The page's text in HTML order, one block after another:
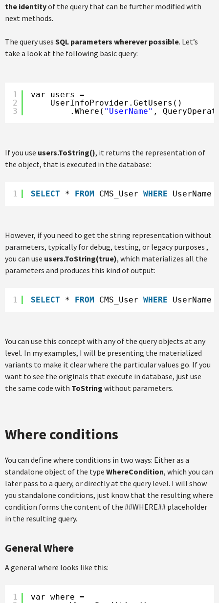
the identityof the query that can be further modified with
next methods.
The query uses SQL parameters wherever possible. Let’s
take a look at the following basic query:
1
2
3
var users =
UserInfoProvider.GetUsers()
.Where( "UserName" ,
If you use users.ToString(), it returns the representation of
the object, that is executed in the database:
1 SELECT * FROM CMS_User WHERE UserName
However, if you need to get the string representation without
parameters, typically for debug, testing, or legacy purposes ,
you can use users.ToString(true), which materializes all the
parameters and produces this kind of output:
1 SELECT * FROM CMS_User WHERE UserName
You can use this concept with any of the query objects at any
level. In my examples, I will be presenting the materialized
variants to make it clear where the particular values go. If you
want to see the originals that execute in database, just use
the same code with ToString without parameters.
Where conditions
You can define where conditions in two ways: Either as a
standalone object of the type WhereCondition, which you can
later pass to a query, or directly at the query level. I will show
you standalone conditions, just know that the resulting where
condition forms the content of the ##WHERE## placeholder
in the resulting query.
General Where
A general where looks like this:
1
var where =